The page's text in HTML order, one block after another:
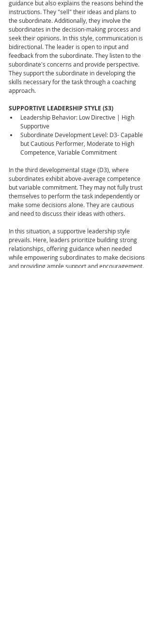
guidance but also explains the reasons behind the
instructions. They "sell" their ideas and plans to
the subordinate. Additionally, they involve the
subordinates in the decision-making process and
seek their opinions. In this style, communication is
bidirectional. The leader is open to input and
feedback from the subordinate. They listen to the
subordinate's concerns and provide perspective.
They support the subordinate in developing the
skills necessary for the task through a coaching
approach.
SUPPORTIVE LEADERSHIP STYLE (S3)
Leadership Behavior: Low Directive | High
Supportive
Subordinate Development Level: D3- Capable
but Cautious Performer, Moderate to High
Competence, Variable Commitment
In the third developmental stage (D3), where
subordinates exhibit above-average competence
but variable commitment. They may not fully trust
themselves to perform the task independently or
make some decisions alone. They are cautious
and need to discuss their ideas with others.
In this situation, a supportive leadership style
prevails. Here, leaders prioritize building strong
relationships, offering guidance when needed
while empowering subordinates to make decisions
and providing ample support and encouragement.